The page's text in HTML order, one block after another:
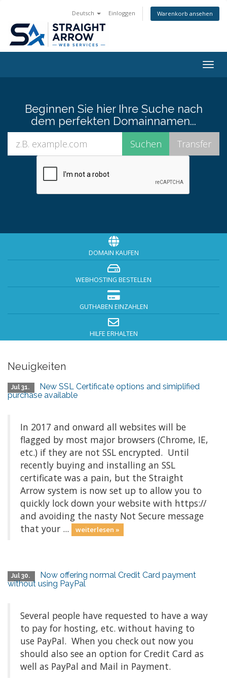
Deutsch Einloggen Warenkorb ansehen
Beginnen Sie hier Ihre Suche nach
dem perfekten Domainnamen...
DOMAIN KAUFEN
WEBHOSTING BESTELLEN
GUTHABEN EINZAHLEN
HILFE ERHALTEN
Neuigkeiten
Jul 31.
New SSL Certificate options and simiplified
purchase available
In 2017 and onward all websites will be
flagged by most major browsers (Chrome, IE,
etc.) if they are not SSL encrypted. Until
recently buying and installing an SSL
certificate was a pain, but the Straight
Arrow system is now set up to allow you to
quickly lock down your website with https://
and avoiding the nasty Not Secure message
that your ...
weiterlesen »
Jul 30.
Now offering normal Credit Card payment
without using PayPal
Several people have requested to have a way
to pay for hosting, etc. without having to
use PayPal. When you check out now you
should also see an option for Credit Card as
well as PayPal and Mail in Payment.